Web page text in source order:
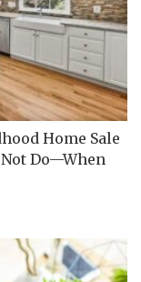
Home Sale
Do—When